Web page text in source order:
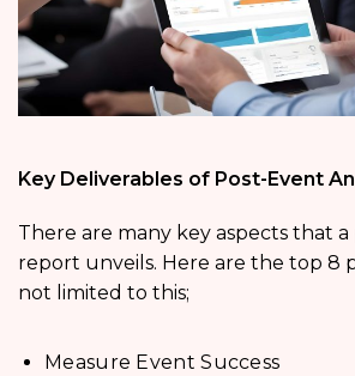
Key Deliverables of Post-Event
There are many key aspects that
report unveils. Here are the top 8
not limited to this;
Measure Event Success